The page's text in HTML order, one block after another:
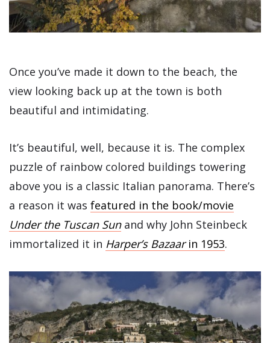
Once you’ve made it down to the beach, the
view looking back up at the town is both
beautiful and intimidating.
It’s beautiful, well, because it is. The complex
puzzle of rainbow colored buildings towering
above you is a classic Italian panorama. There’s
a reason it was featured in the book/movie
Under the Tuscan Sunand why John Steinbeck
immortalized it in Harper’s Bazaarin 1953.